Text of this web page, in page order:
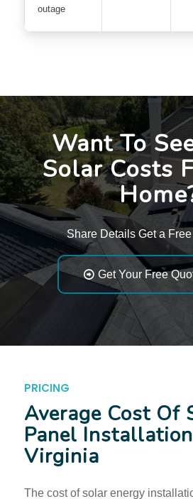
outage
Want To
Solar Costs
Share Details Get a
Get Your Free
PRICING
Average Cost Of
Panel
Virginia
The cost of solar energy